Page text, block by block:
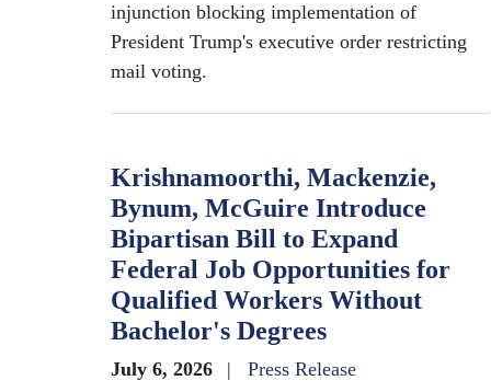
injunction blocking implementation of
President Trump's executive order restricting
mail voting.
Krishnamoorthi, Mackenzie,
Bynum, McGuire Introduce
Bipartisan Bill to Expand
Federal Job Opportunities for
Qualified Workers Without
Bachelor's Degrees
July 6, 2026
Press Release